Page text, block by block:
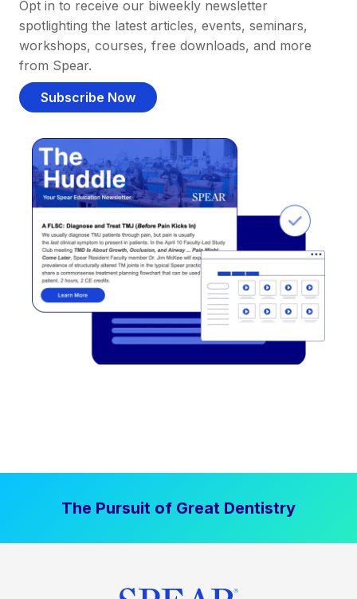
Opt in to receive our biweekly newsletter
spotlighting the latest articles, events, seminars,
workshops, courses, free downloads, and more
from Spear.
Subscribe Now
The Pursuit of Great Dentistry